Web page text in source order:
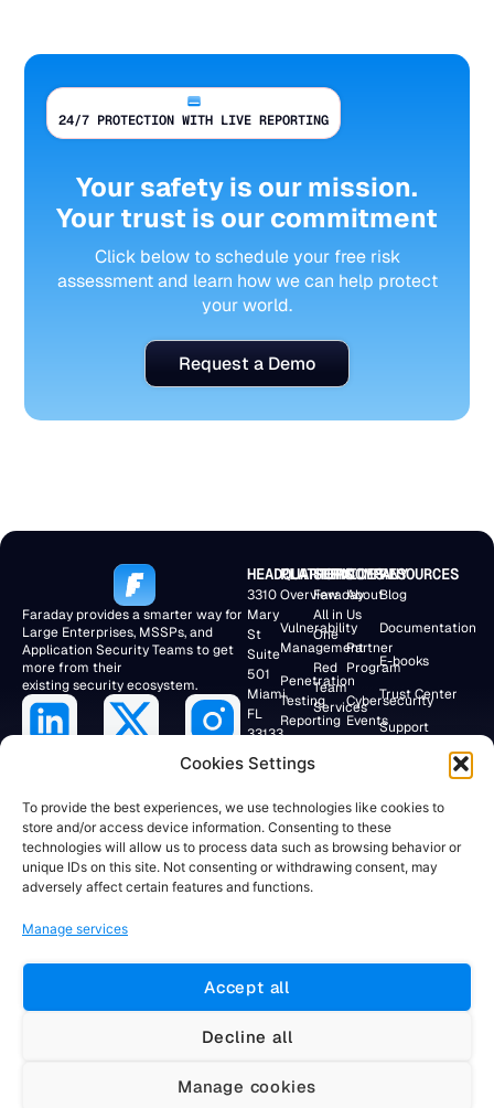
Cookies Settings
To provide the best experiences, we use technologies like cookies to
store and/or access device information. Consenting to these
technologies will allow us to process data such as browsing behavior or
unique IDs on this site. Not consenting or withdrawing consent, may
adversely affect certain features and functions.
Manage services
Accept all
Decline all
Manage cookies
24/7 PROTECTION WITH LIVE REPORTING
Your safety is our mission.
Your trust is our commitment
Click below to schedule your free risk
assessment and learn how we can help protect
your world.
Request a Demo
Faraday provides a smarter way for
Large Enterprises, MSSPs, and
Application Security Teams to get
more from their
existing security ecosystem.
HEADQUARTERS
3310
Mary
St
Suite
501
Miami,
FL
33133,
USA
RESEARCH
LAB
Av. Córdoba
Aires,
C1054AAH
Argentina
+5491155781884
PLATFORM
Overview
Vulnerability
Management
Penetration
Testing
Reporting
Application
Security/DevSecOps
Faraday
Community
Client
Portal
SERVICES
Faraday
All in
One
Red
Team
Services
Research
Lab
COMPANY
About
Us
Partner
Program
Cybersecurity
Events
RESOURCES
Blog
Documentation
E-books
Trust Center
Support